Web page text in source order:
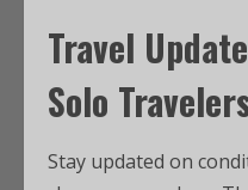
Travel
Solo
Stay updated on